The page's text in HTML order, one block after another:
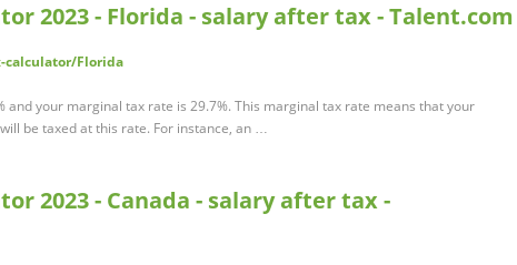
2023 - Florida - salary after tax - Talent.com
Florida
and your marginal tax rate is 29.7%. This marginal tax rate means that your
be taxed at this rate. For instance, an …
2023 - Canada - salary after tax -